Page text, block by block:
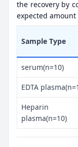
the recovery by
expected amount
Sample Type
serum(n=10)
EDTA
Heparin
plasma(n=10)